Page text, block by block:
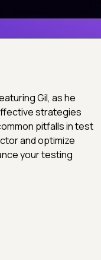
Gil, as he
strategies
pitfalls in test
and optimize
your testing